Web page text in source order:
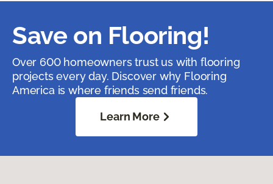
Save on Flooring!
Over 600 homeowners trust us with flooring
projects every day. Discover why Flooring
America is where friends send friends.
Learn More